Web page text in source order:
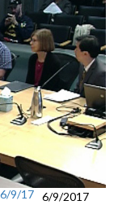
9/17 6/9/2017